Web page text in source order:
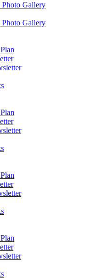
Photo Gallery
Photo Gallery